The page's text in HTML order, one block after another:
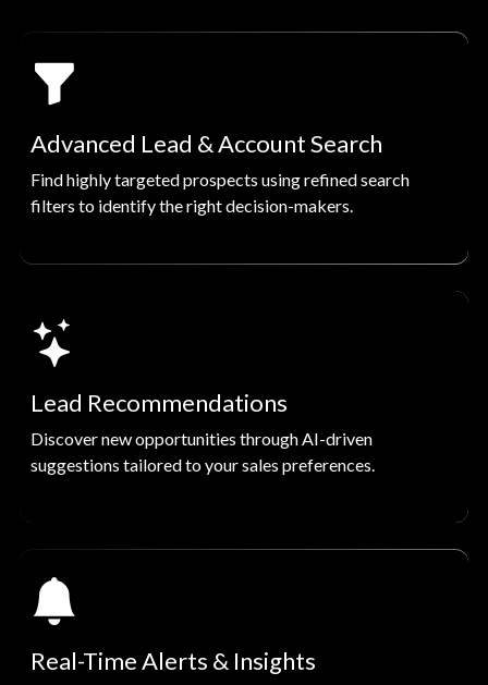
Advanced Lead & Account Search
Find highly targeted prospects using refined search
filters to identify the right decision-makers.
Lead Recommendations
Discover new opportunities through AI-driven
suggestions tailored to your sales preferences.
Real-Time Alerts & Insights